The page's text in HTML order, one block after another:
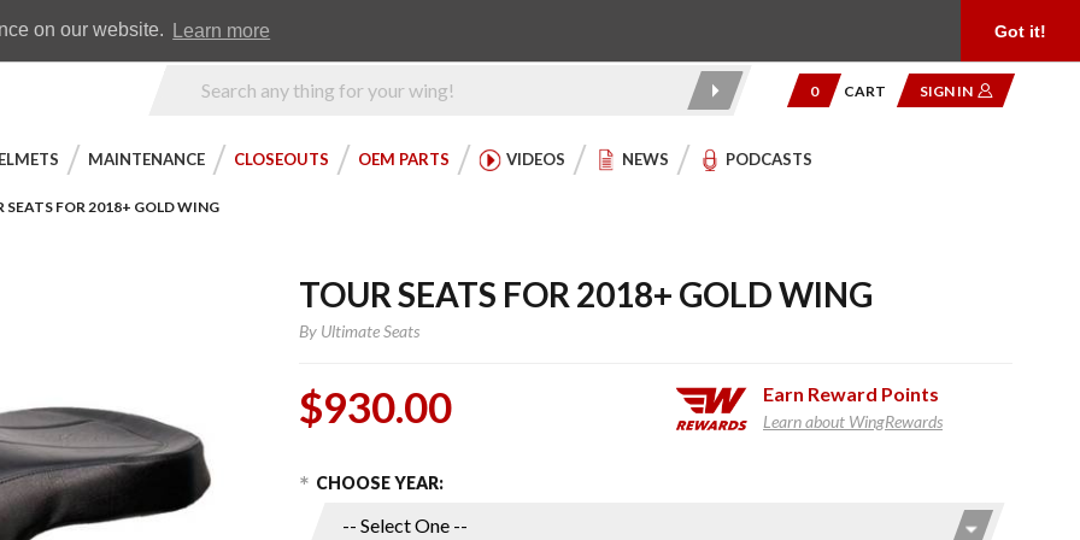
on our website. Learn more Got it!
Product
0 CART SIGN IN
MAINTENANCE CLOSEOUTS OEM PARTS VIDEOS NEWS PODCASTS
SEATS FOR 2018+ GOLD WING
TOUR SEATS FOR 2018+ GOLD WING
By Ultimate Seats
$930.00 Earn Reward Points
Learn about WingRewards
Purchase
Choose Options
CHOOSE YEAR: